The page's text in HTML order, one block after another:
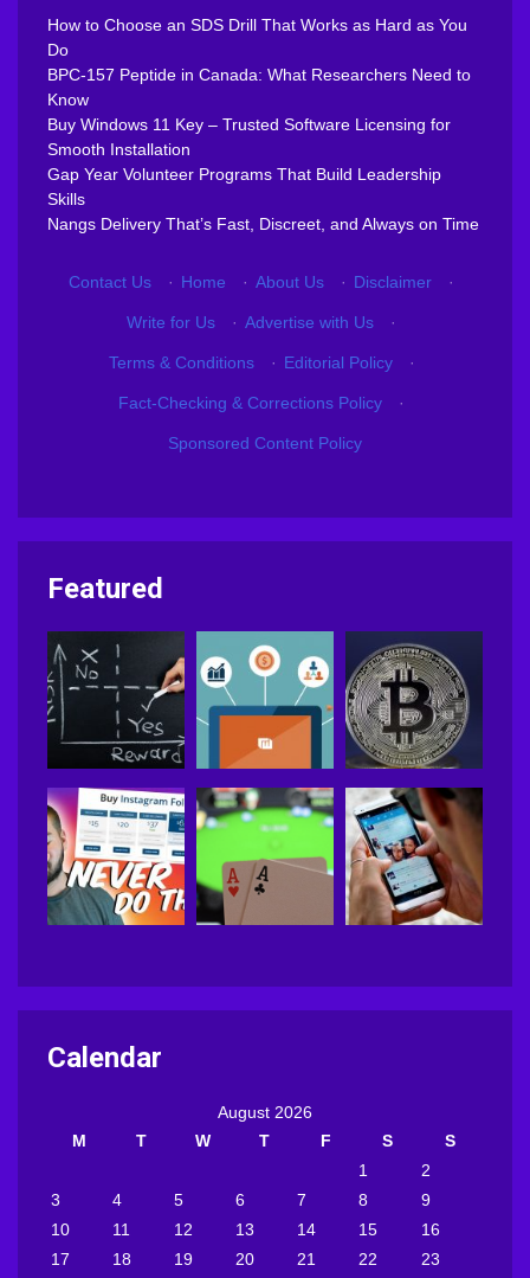
How to Choose an SDS Drill That Works as Hard as You
Do
BPC-157 Peptide in Canada: What Researchers Need to
Know
Buy Windows 11 Key – Trusted Software Licensing for
Smooth Installation
Gap Year Volunteer Programs That Build Leadership
Skills
Nangs Delivery That’s Fast, Discreet, and Always on Time
Contact Us · Home · About Us · Disclaimer ·
Write for Us · Advertise with Us ·
Terms & Conditions · Editorial Policy ·
Fact-Checking & Corrections Policy ·
Sponsored Content Policy
Featured
Calendar
August 2026
M
T W T F S
S
1
2
3
4 5 6 7 8
9
10
11 12 13 14 15
16
17
18 19 20 21 22 23